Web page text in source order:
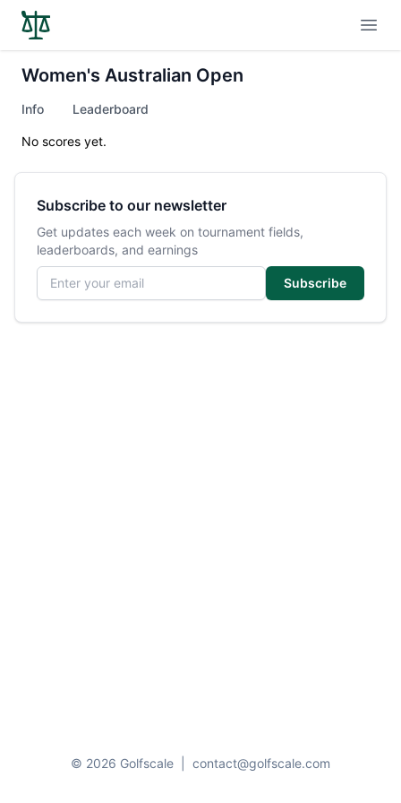
Women's Australian Open
Info Leaderboard
No scores yet.
Subscribe to our newsletter
Get updates each week on tournament fields,
leaderboards, and earnings
Email address
Subscribe
© 2026 Golfscale contact@golfscale.com